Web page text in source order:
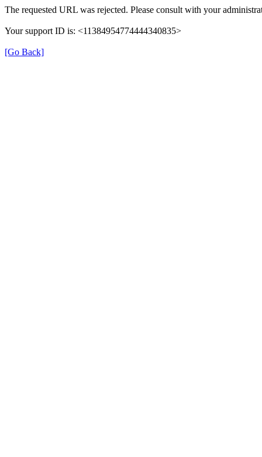
The requested URL was rejected. Please consult with your
Your support ID is: <11384954774444340835>
[Go Back]